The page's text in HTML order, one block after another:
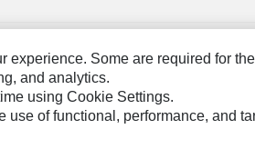
My Marketing Preferences Site Map
© 2026 Caterpillar. All Rights Reserved.
experience. Some are required for
and analytics.
using Cookie Settings.
use of functional, performance, and